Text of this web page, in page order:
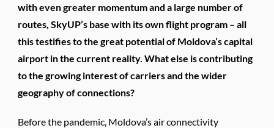
with even greater momentum and a large number of
routes, SkyUP’s base with its own flight program – all
this testifies to the great potential of Moldova’s capital
airport in the current reality. What else is contributing
to the growing interest of carriers and the wider
geography of connections?
Before the pandemic, Moldova’s air connectivity